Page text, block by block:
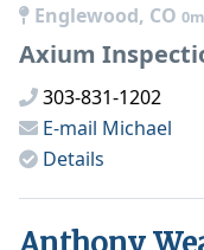
Englewood, CO
Axium
303-831-1202
E-mail Michael
Details